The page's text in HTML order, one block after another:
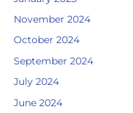
November 2024
October 2024
September 2024
July 2024
June 2024